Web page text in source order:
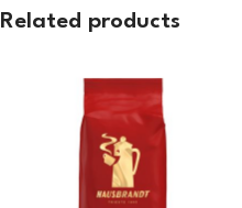
Related products